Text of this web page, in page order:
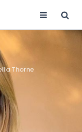
Thorne